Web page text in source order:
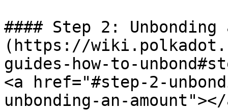
#### Step 2: Unbonding
(https://
guides-how-to-
<a href="#step-2-
unbonding-an-amount"></